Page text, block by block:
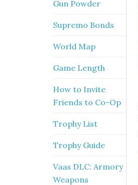
Gun Powder
Supremo Bonds
World Map
Game Length
How to Invite
Friends to Co-Op
Trophy List
Trophy Guide
Vaas DLC: Armory
Weapons